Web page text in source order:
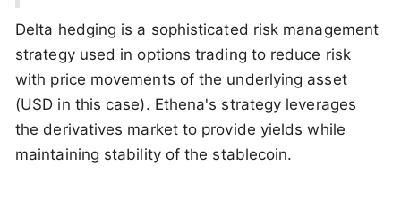
Delta hedging is a sophisticated risk management
strategy used in options trading to reduce risk
with price movements of the underlying asset
(USD in this case). Ethena's strategy leverages
the derivatives market to provide yields while
maintaining stability of the stablecoin.